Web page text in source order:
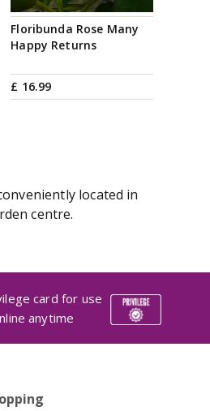
Floribunda Rose Many
Happy Returns
£ 16.99
located in
centre.
card for use
anytime